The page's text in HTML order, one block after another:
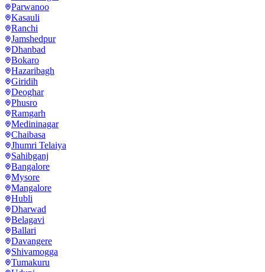
Parwanoo
Kasauli
Ranchi
Jamshedpur
Dhanbad
Bokaro
Hazaribagh
Giridih
Deoghar
Phusro
Ramgarh
Medininagar
Chaibasa
Jhumri Telaiya
Sahibganj
Bangalore
Mysore
Mangalore
Hubli
Dharwad
Belagavi
Ballari
Davangere
Shivamogga
Tumakuru